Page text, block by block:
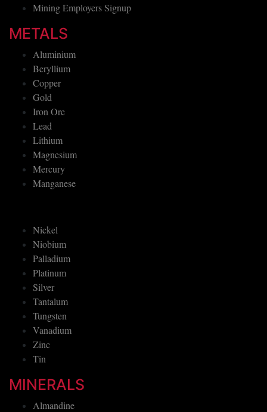
Mining Employers Signup
METALS
Aluminium
Beryllium
Copper
Gold
Iron Ore
Lead
Lithium
Magnesium
Mercury
Manganese
Nickel
Niobium
Palladium
Platinum
Silver
Tantalum
Tungsten
Vanadium
Zinc
Tin
MINERALS
Almandine